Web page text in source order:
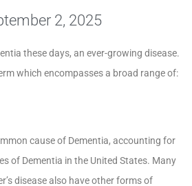
2, 2025
these days, an ever-growing disease.
which encompasses a broad range of:
cause of Dementia, accounting for
of Dementia in the United States. Many
disease also have other forms of